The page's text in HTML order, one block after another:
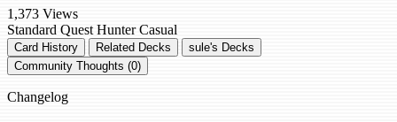
1,373 Views
Standard Quest Hunter Casual
Card History Related Decks
sule's Decks
Community Thoughts (0)
Changelog